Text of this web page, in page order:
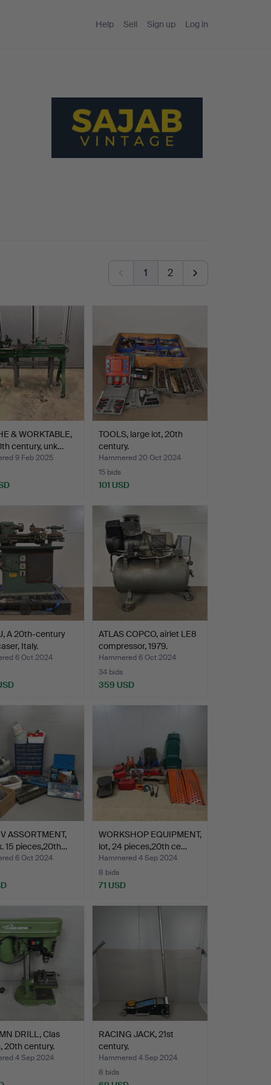
Help Sell Sign up Log in
1 2
& WORKTABLE,
century, unk…
9 Feb 2025
TOOLS, large lot, 20th
century.
Hammered 20 Oct 2024
15 bids
101 USD
A 20th-century
Italy.
6 Oct 2024
ATLAS COPCO, airlet LE8
compressor, 1979.
Hammered 6 Oct 2024
34 bids
359 USD
ASSORTMENT,
15 pieces,20th…
6 Oct 2024
WORKSHOP EQUIPMENT,
lot, 24 pieces,20th ce…
Hammered 4 Sep 2024
8 bids
71 USD
DRILL, Clas
20th century.
4 Sep 2024
RACING JACK, 21st
century.
Hammered 4 Sep 2024
8 bids